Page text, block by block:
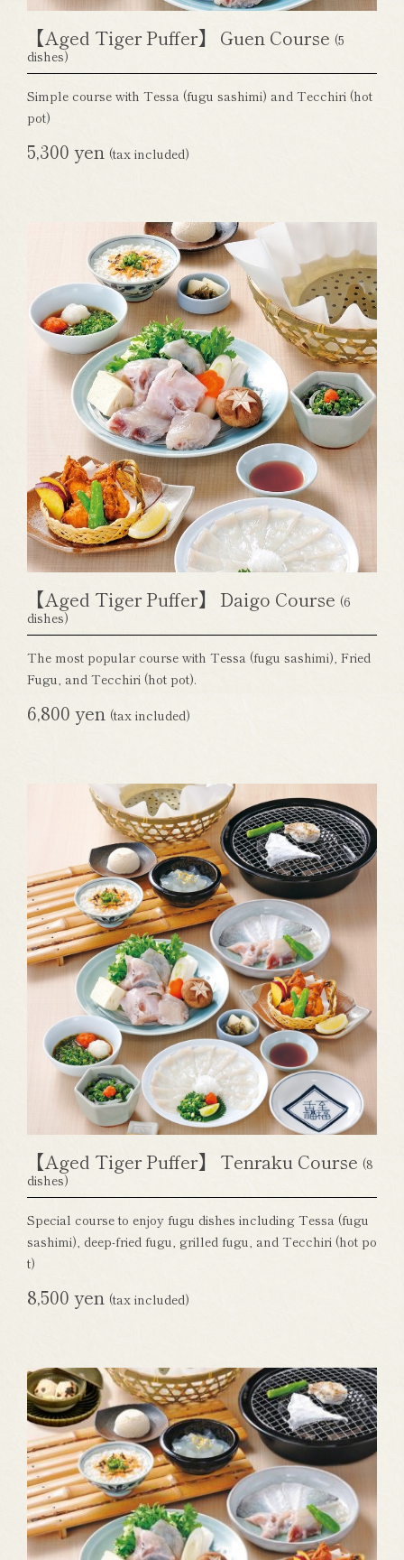
【Aged Tiger Puffer】 Guen Course (5
dishes)
Simple course with Tessa (fugu sashimi) and Tecchiri (hot
pot)
5,300 yen (tax included)
【Aged Tiger Puffer】 Daigo Course (6
dishes)
The most popular course with Tessa (fugu sashimi), Fried
Fugu, and Tecchiri (hot pot).
6,800 yen (tax included)
【Aged Tiger Puffer】 Tenraku Course (8
dishes)
Special course to enjoy fugu dishes including Tessa (fugu
sashimi), deep-fried fugu, grilled fugu, and Tecchiri (hot po
t)
8,500 yen (tax included)